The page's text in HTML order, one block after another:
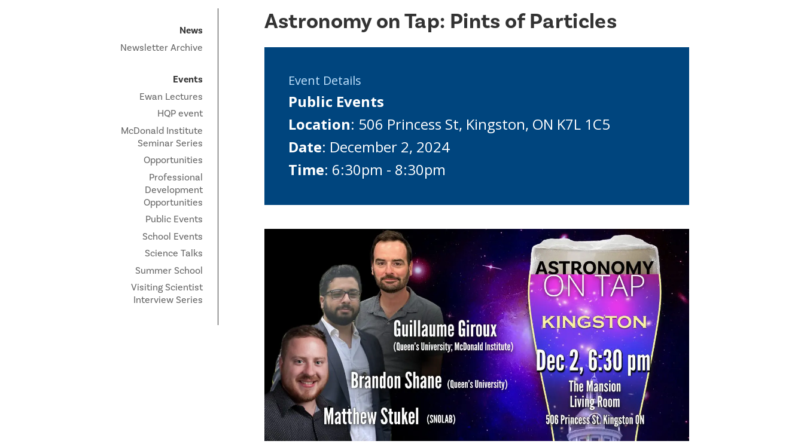
News
Newsletter Archive
Events
Ewan Lectures
HQP event
McDonald Institute
Seminar Series
Opportunities
Professional
Development
Opportunities
Public Events
School Events
Science Talks
Summer School
Visiting Scientist
Interview Series
Astronomy on Tap: Pints of Particles
Event Details
Public Events
Location: 506 Princess St, Kingston, ON K7L 1C5
Date: December 2, 2024
Time: 6:30pm - 8:30pm